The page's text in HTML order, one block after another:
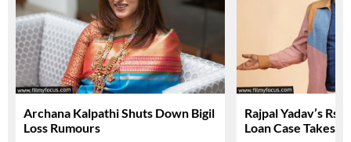
Archana Kalpathi Shuts Down Bigil
Loss Rumours
Rajpal Yadav’s Rs.
Loan Case Takes